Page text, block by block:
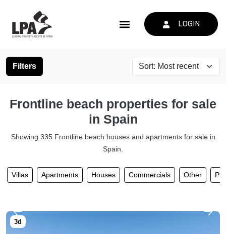
LOGIN
Filters
Frontline beach properties for sale
in Spain
Showing 335 Frontline beach houses and apartments for sale in
Spain.
Villas Apartments Houses Commercials Other